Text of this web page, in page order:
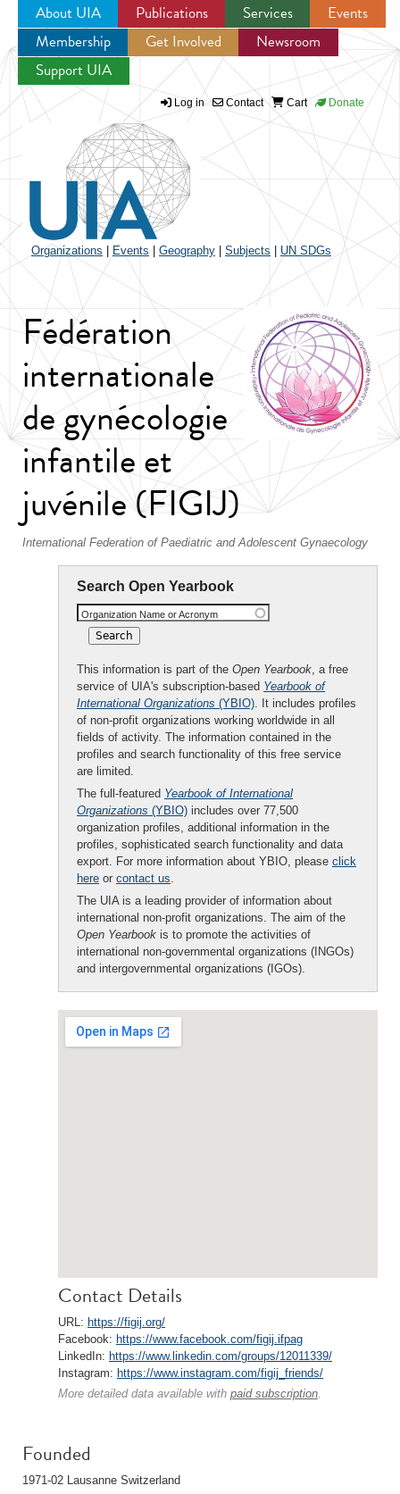
Jump to navigation
About UIA Publications Services
Events
Membership
Get Involved
Newsroom
Support UIA
Log in Contact Cart Donate
Organizations Events Geography Subjects UN SDGs
Fédération
internationale
de gynécologie
infantile et
juvénile (FIGIJ)
International Federation of Paediatric and Adolescent Gynaecology
Search Open Yearbook
Organization Name or Acronym
This information is part of the Open Yearbook, a free
service of UIA's subscription-based Yearbook of
International Organizations (YBIO). It includes profiles
of non-profit organizations working worldwide in all
fields of activity. The information contained in the
profiles and search functionality of this free service
are limited.
The full-featured Yearbook of International
Organizations (YBIO) includes over 77,500
organization profiles, additional information in the
profiles, sophisticated search functionality and data
export. For more information about YBIO, please click
here or contact us.
The UIA is a leading provider of information about
international non-profit organizations. The aim of the
Open Yearbook is to promote the activities of
international non-governmental organizations (INGOs)
and intergovernmental organizations (IGOs).
Contact Details
URL: https://figij.org/
Facebook: https://www.facebook.com/figij.ifpag
LinkedIn: https://www.linkedin.com/groups/12011339/
Instagram: https://www.instagram.com/figij_friends/
More detailed data available with paid subscription.
Founded
1971-02 Lausanne Switzerland